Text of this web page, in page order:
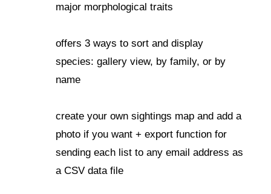
major morphological traits
offers 3 ways to sort and display
species: gallery view, by family, or by
name
create your own sightings map and add a
photo if you want + export function for
sending each list to any email address as
a CSV data file